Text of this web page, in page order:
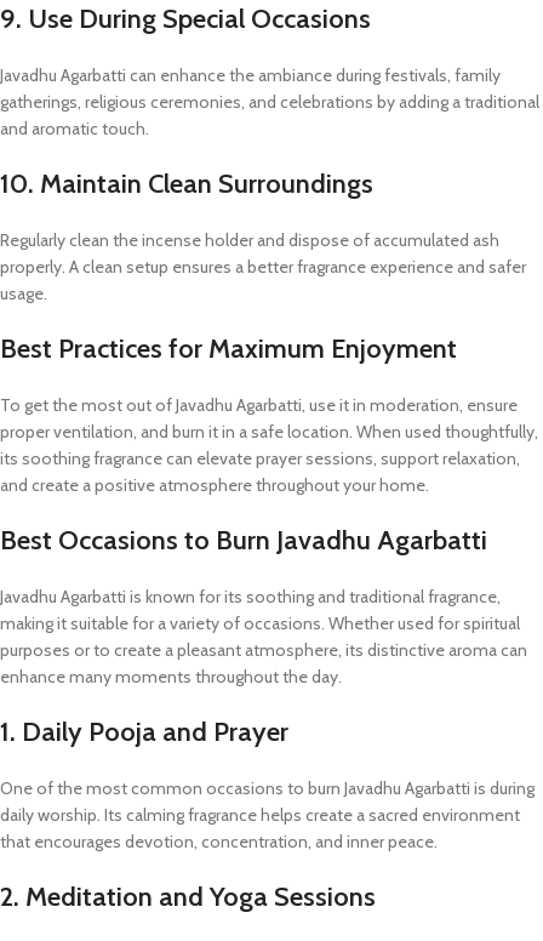
9. Use During Special Occasions
Javadhu Agarbatti can enhance the ambiance during festivals, family
gatherings, religious ceremonies, and celebrations by adding a traditional
and aromatic touch.
10. Maintain Clean Surroundings
Regularly clean the incense holder and dispose of accumulated ash
properly. A clean setup ensures a better fragrance experience and safer
usage.
Best Practices for Maximum Enjoyment
To get the most out of Javadhu Agarbatti, use it in moderation, ensure
proper ventilation, and burn it in a safe location. When used thoughtfully,
its soothing fragrance can elevate prayer sessions, support relaxation,
and create a positive atmosphere throughout your home.
Best Occasions to Burn Javadhu Agarbatti
Javadhu Agarbatti is known for its soothing and traditional fragrance,
making it suitable for a variety of occasions. Whether used for spiritual
purposes or to create a pleasant atmosphere, its distinctive aroma can
enhance many moments throughout the day.
1. Daily Pooja and Prayer
One of the most common occasions to burn Javadhu Agarbatti is during
daily worship. Its calming fragrance helps create a sacred environment
that encourages devotion, concentration, and inner peace.
2. Meditation and Yoga Sessions